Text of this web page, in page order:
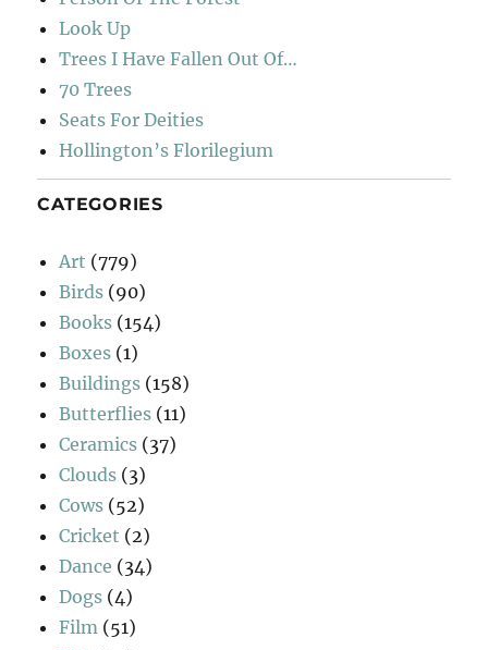
Look Up
Trees I Have Fallen Out Of…
70 Trees
Seats For Deities
Hollington’s Florilegium
CATEGORIES
Art (779)
Birds (90)
Books (154)
Boxes (1)
Buildings (158)
Butterflies (11)
Ceramics (37)
Clouds (3)
Cows (52)
Cricket (2)
Dance (34)
Dogs (4)
Film (51)